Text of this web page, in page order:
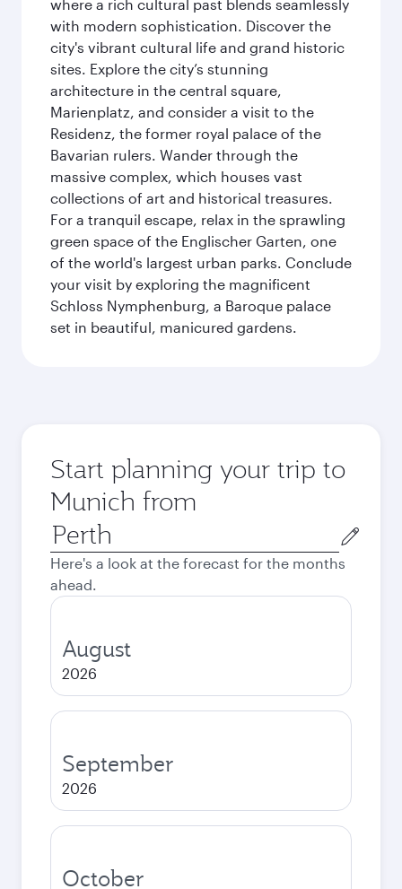
where a rich cultural past blends seamlessly
with modern sophistication. Discover the
city's vibrant cultural life and grand historic
sites. Explore the city’s stunning
architecture in the central square,
Marienplatz, and consider a visit to the
Residenz, the former royal palace of the
Bavarian rulers. Wander through the
massive complex, which houses vast
collections of art and historical treasures.
For a tranquil escape, relax in the sprawling
green space of the Englischer Garten, one
of the world's largest urban parks. Conclude
your visit by exploring the magnificent
Schloss Nymphenburg, a Baroque palace
set in beautiful, manicured gardens.
Start planning your trip to
Munich from
Origin
city
Here's a look at the forecast for the months
ahead.
August
2026
September
2026
October